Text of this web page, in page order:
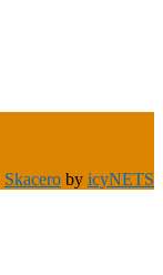
Skacero by icyNETS